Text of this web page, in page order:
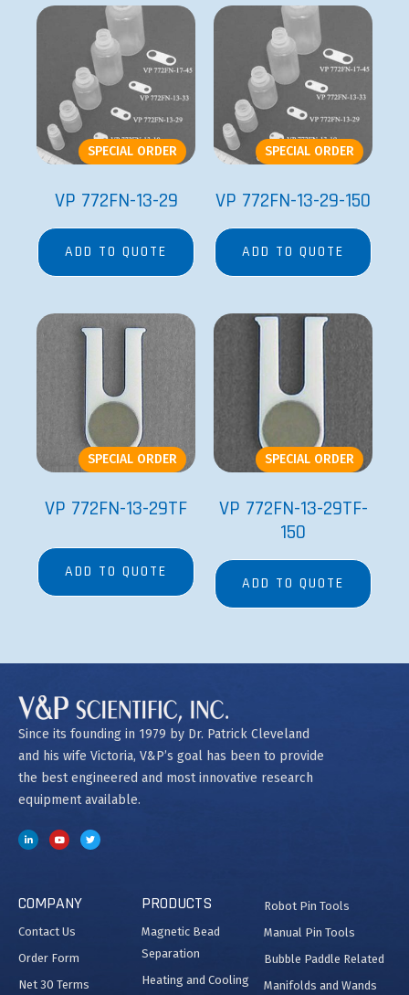
SPECIAL ORDER
VP 772FN-13-29
ADD TO QUOTE
SPECIAL ORDER
VP 772FN-13-29-150
ADD TO QUOTE
SPECIAL ORDER
VP 772FN-13-29TF
ADD TO QUOTE
SPECIAL ORDER
VP 772FN-13-29TF-
150
ADD TO QUOTE
Since its founding in 1979 by Dr. Patrick Cleveland
and his wife Victoria, V&P’s goal has been to provide
the best engineered and most innovative research
equipment available.
COMPANY
Contact Us
Order Form
Net 30 Terms
PRODUCTS
Magnetic Bead
Separation
Heating and Cooling
Robot Pin Tools
Manual Pin Tools
Bubble Paddle Related
Manifolds and Wands